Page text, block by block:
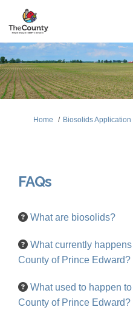
You are here:
Home Biosolids Application
FAQs
What are biosolids?
What currently
County of Prince Edward?
What used to happen
County of Prince Edward?